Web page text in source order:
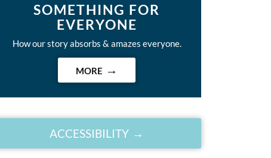
SOMETHING FOR
EVERYONE
How our story absorbs & amazes everyone.
MORE
ACCESSIBILITY